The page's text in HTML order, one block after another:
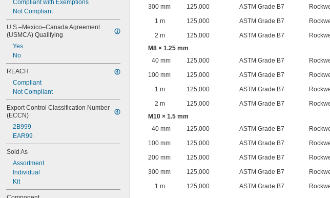
Compliant with Exemptions
Not Compliant
U.S.–Mexico–Canada Agreement
(USMCA) Qualifying
Yes
No
REACH
Compliant
Not Compliant
Export Control Classification Number
(ECCN)
2B999
EAR99
Sold As
Assortment
Individual
Kit
300 mm
125,000 ASTM Grade B7
1 m
125,000 ASTM Grade B7
2 m
125,000 ASTM Grade B7
M8 × 1.25 mm
40 mm
125,000 ASTM Grade B7
100 mm
125,000 ASTM Grade B7
1 m
125,000 ASTM Grade B7
2 m
125,000 ASTM Grade B7
M10 × 1.5 mm
40 mm
125,000 ASTM Grade B7
100 mm
125,000 ASTM Grade B7
200 mm
125,000 ASTM Grade B7
300 mm
125,000 ASTM Grade B7
1 m
125,000 ASTM Grade B7